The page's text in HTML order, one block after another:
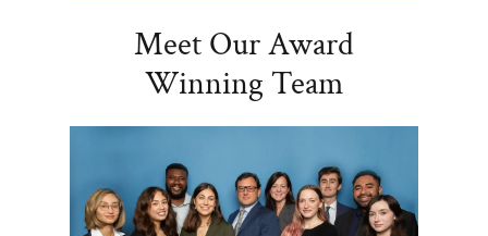
Meet Our Award
Winning Team